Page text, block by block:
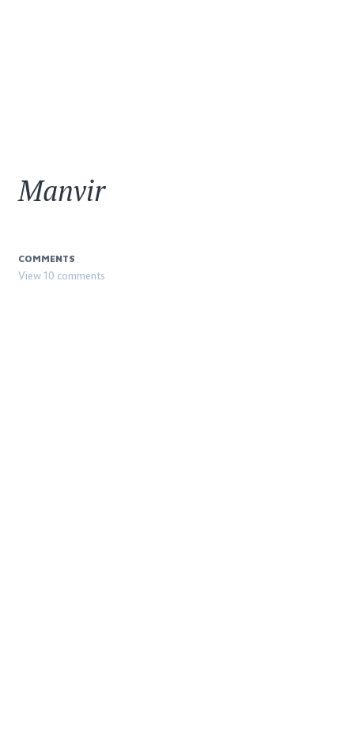
Manvir
COMMENTS